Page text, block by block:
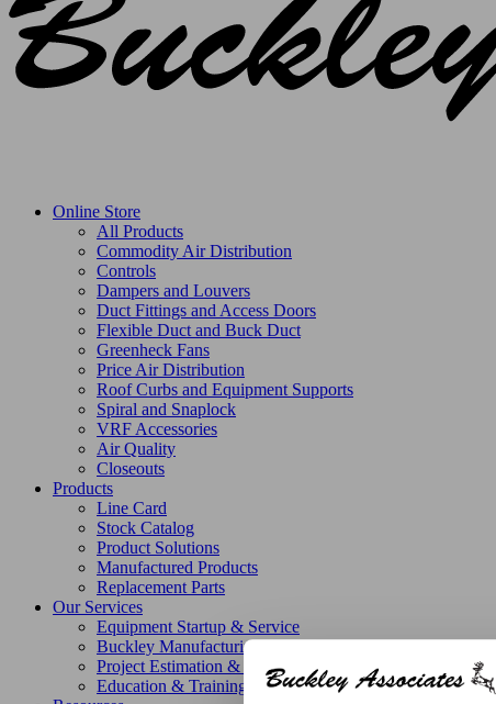
Online Store
All Products
Commodity Air Distribution
Controls
Dampers and Louvers
Duct Fittings and Access Doors
Flexible Duct and Buck Duct
Greenheck Fans
Price Air Distribution
Roof Curbs and Equipment Supports
Spiral and Snaplock
VRF Accessories
Air Quality
Closeouts
Products
Line Card
Stock Catalog
Product Solutions
Manufactured Products
Replacement Parts
Our Services
Equipment Startup & Service
Buckley Manufacturing
Project Estimation & Design Assistance
Education & Training